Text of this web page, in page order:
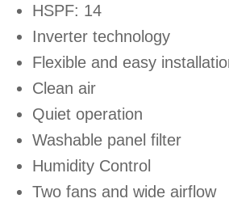
HSPF: 14
Inverter technology
Flexible and easy
Clean air
Quiet operation
Washable panel filter
Humidity Control
Two fans and wide airflow